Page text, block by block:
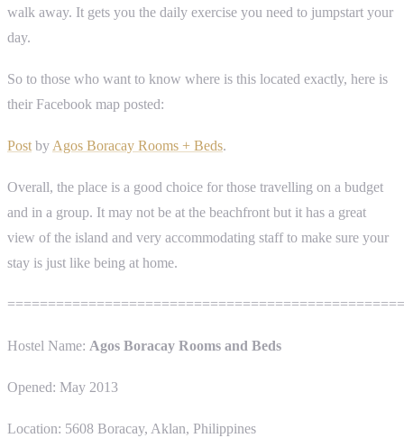
walk away. It gets you the daily exercise you need to jumpstart your
day.
So to those who want to know where is this located exactly, here is
their Facebook map posted:
PostbyAgos Boracay Rooms + Beds.
Overall, the place is a good choice for those travelling on a budget
and in a group. It may not be at the beachfront but it has a great
view of the island and very accommodating staff to make sure your
stay is just like being at home.
Hostel Name: Agos Boracay Rooms and Beds
Opened: May 2013
Location: 5608 Boracay, Aklan, Philippines